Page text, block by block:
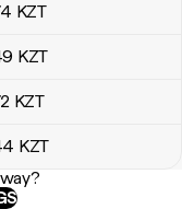
KZT
KZT
KZT
KZT